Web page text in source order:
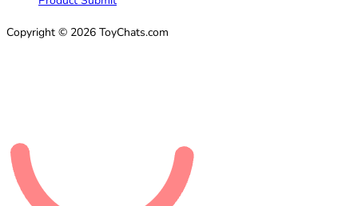
Copyright © 2026 ToyChats.com